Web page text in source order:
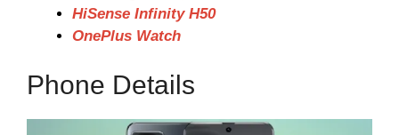
HiSense Infinity H50
OnePlus Watch
Phone Details